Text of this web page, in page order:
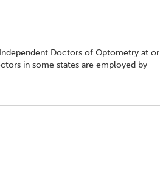
Doctors of Optometry at or
in some states are employed by